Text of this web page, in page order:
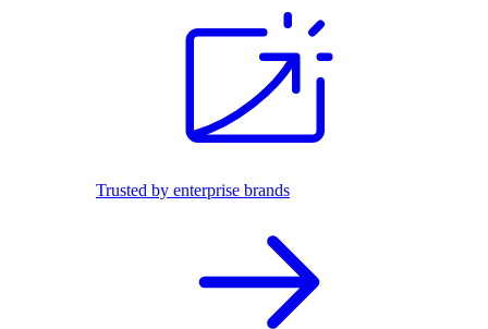
Trusted by enterprise brands